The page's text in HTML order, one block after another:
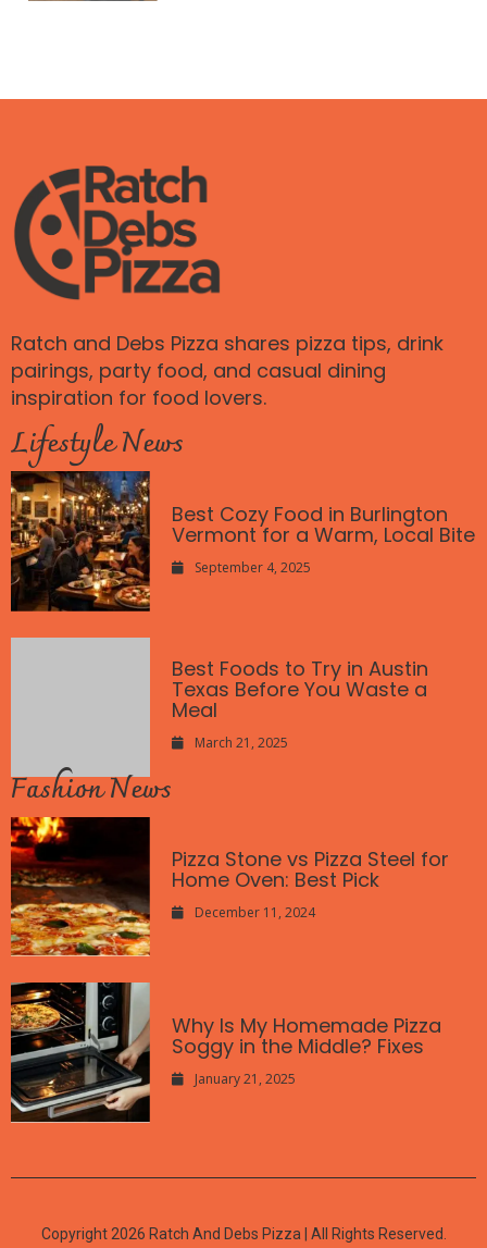
Ratch and Debs Pizza shares pizza tips, drink
pairings, party food, and casual dining
inspiration for food lovers.
Lifestyle News
Best Cozy Food in Burlington
Vermont for a Warm, Local Bite
September 4, 2025
Best Foods to Try in Austin
Texas Before You Waste a
Meal
March 21, 2025
Fashion News
Pizza Stone vs Pizza Steel for
Home Oven: Best Pick
December 11, 2024
Why Is My Homemade Pizza
Soggy in the Middle? Fixes
January 21, 2025
Copyright 2026 Ratch And Debs Pizza | All Rights Reserved.